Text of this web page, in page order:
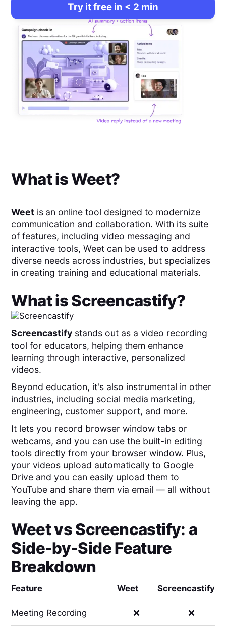
Try it free in < 2 min
What isWeet?
Weet is an online tool designed to modernize
communication and collaboration. With its suite
of features, including video messaging and
interactive tools, Weet can be used to address
diverse needs across industries, but specializes
in creating training and educational materials.
What isScreencastify?
Screencastify stands out as a video recording
tool for educators, helping them enhance
learning through interactive, personalized
videos.
Beyond education, it's also instrumental in other
industries, including social media marketing,
engineering, customer support, and more.
It lets you record browser window tabs or
webcams, and you can use the built-in editing
tools directly from your browser window. Plus,
your videos upload automatically to Google
Drive and you can easily upload them to
YouTube and share them via email — all without
leaving the app.
WeetvsScreencastify: a
Side-by-Side Feature
Breakdown
Feature Weet Screencastify
Meeting Recording ❌ ❌